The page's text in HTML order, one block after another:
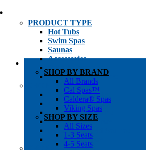
PRODUCT TYPE
Hot Tubs
Swim Spas
Saunas
Accessories
Cold Plunges
Hot Tub Water Care
SHOP BY
1-3 Seat Hot Tubs
4-5 Seat Hot Tubs
6-8+ Seat Hot Tubs
Traditional Saunas
Infrared/Hybrid Saunas
Outdoor Saunas
SHOPPER’S INFO
SHOP BY BRAND
All Brands
Cal Spas™
Caldera® Spas
Viking Spas
SHOP BY SIZE
All Sizes
1-3 Seats
4-5 Seats